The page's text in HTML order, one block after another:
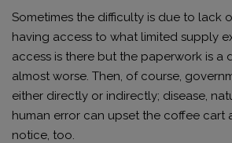
Sometimes the difficulty is due to lack
having access to what limited supply
access is there but the paperwork is a
almost worse. Then, of course,
either directly or indirectly; disease,
human error can upset the coffee cart
notice, too.